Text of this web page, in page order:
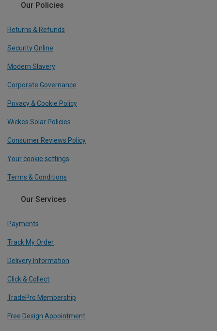
Our Policies
Returns & Refunds
Security Online
Modern Slavery
Corporate Governance
Privacy & Cookie Policy
Wickes Solar Policies
Consumer Reviews Policy
Your cookie settings
Terms & Conditions
Our Services
Payments
Track My Order
Delivery Information
Click & Collect
TradePro Membership
Free Design Appointment